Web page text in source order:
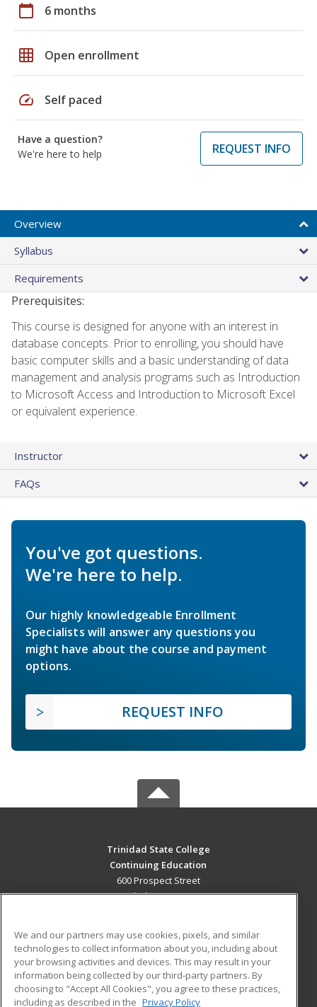
calendar_today 6 months
grid_on Open enrollment
speed Self paced
Have a question?
We're here to help
REQUEST INFO
Overview
Syllabus
Requirements
Prerequisites:
This course is designed for anyone with an interest in
database concepts. Prior to enrolling, you should have
basic computer skills and a basic understanding of data
management and analysis programs such as Introduction
to Microsoft Access and Introduction to Microsoft Excel
or equivalent experience.
Instructor
FAQs
You've got questions.
We're here to help.
Our highly knowledgeable Enrollment
Specialists will answer any questions you
might have about the course and payment
options.
REQUEST INFO
Trinidad State College
Continuing Education
600 Prospect Street
Trinidad, CO 81082 US
Career Training
ADDITIONAL RESOURCES
Military
Student Blog
We and our partners may use cookies, pixels, and similar
technologies to collect information about you, including about
your browsing activities and devices. This may result in your
information being collected by our third-party partners. By
choosing to "Accept All Cookies", you agree to these practices,
including as described in the Privacy Policy